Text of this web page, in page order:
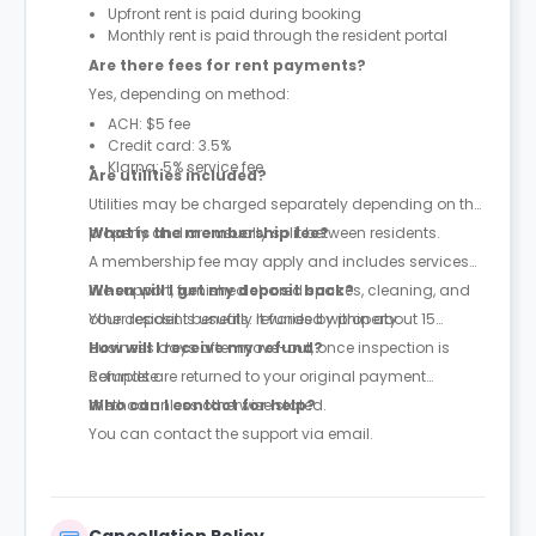
Upfront rent is paid during booking
Monthly rent is paid through the resident portal
Are there fees for rent payments?
Yes, depending on method:
ACH: $5 fee
Credit card: 3.5%
Klarna: 5% service fee
Are utilities included?
Utilities may be charged separately depending on the
property and are usually split between residents.
What is the membership fee?
A membership fee may apply and includes services
like support, furnished shared spaces, cleaning, and
other resident benefits. It varies by property.
When will I get my deposit back?
Your deposit is usually refunded within about 15
business days after move-out, once inspection is
complete.
How will I receive my refund?
Refunds are returned to your original payment
method unless otherwise stated.
Who can I contact for help?
You can contact the support via email.